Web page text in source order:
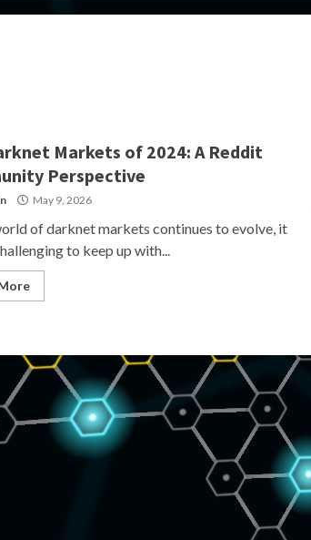
Markets of 2024: A Reddit
Perspective
May 9, 2026
of darknet markets continues to evolve, it
to keep up with...